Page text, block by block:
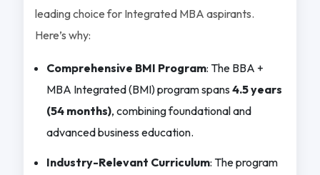
leading choice for Integrated MBA aspirants.
Here’s why:
Comprehensive BMI Program: The BBA +
MBA Integrated (BMI) program spans 4.5 years
(54 months), combining foundational and
advanced business education.
Industry-Relevant Curriculum: The program